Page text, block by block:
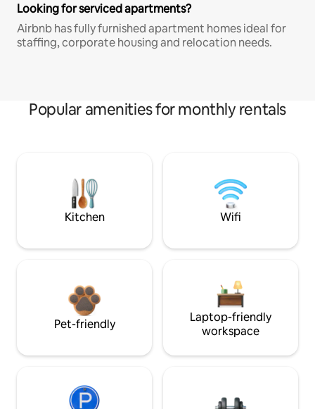
Looking for serviced apartments?
Airbnb has fully furnished apartment homes ideal for
staffing, corporate housing and relocation needs.
Popular amenities for monthly rentals
Kitchen Wifi
Pet-friendly
Laptop-friendly
workspace